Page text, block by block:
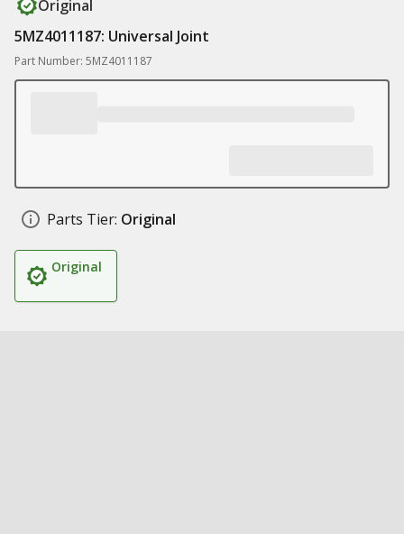
Original
5MZ4011187: Universal Joint
Part Number: 5MZ4011187
Parts Tier: Original
Original